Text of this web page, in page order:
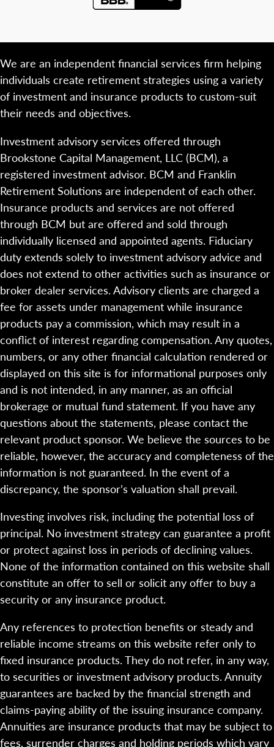
We are an independent financial services firm helping
individuals create retirement strategies using a variety
of investment and insurance products to custom-suit
their needs and objectives.
Investment advisory services offered through
Brookstone Capital Management, LLC (BCM), a
registered investment advisor. BCM and Franklin
Retirement Solutions are independent of each other.
Insurance products and services are not offered
through BCM but are offered and sold through
individually licensed and appointed agents. Fiduciary
duty extends solely to investment advisory advice and
does not extend to other activities such as insurance or
broker dealer services. Advisory clients are charged a
fee for assets under management while insurance
products pay a commission, which may result in a
conflict of interest regarding compensation. Any quotes,
numbers, or any other financial calculation rendered or
displayed on this site is for informational purposes only
and is not intended, in any manner, as an official
brokerage or mutual fund statement. If you have any
questions about the statements, please contact the
relevant product sponsor. We believe the sources to be
reliable, however, the accuracy and completeness of the
information is not guaranteed. In the event of a
discrepancy, the sponsor’s valuation shall prevail.
Investing involves risk, including the potential loss of
principal. No investment strategy can guarantee a profit
or protect against loss in periods of declining values.
None of the information contained on this website shall
constitute an offer to sell or solicit any offer to buy a
security or any insurance product.
Any references to protection benefits or steady and
reliable income streams on this website refer only to
fixed insurance products. They do not refer, in any way,
to securities or investment advisory products. Annuity
guarantees are backed by the financial strength and
claims-paying ability of the issuing insurance company.
Annuities are insurance products that may be subject to
fees, surrender charges and holding periods which vary